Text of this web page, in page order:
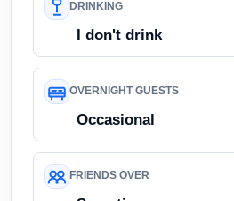
DRINKING
I don't drink
OVERNIGHT GUESTS
Occasional
FRIENDS OVER